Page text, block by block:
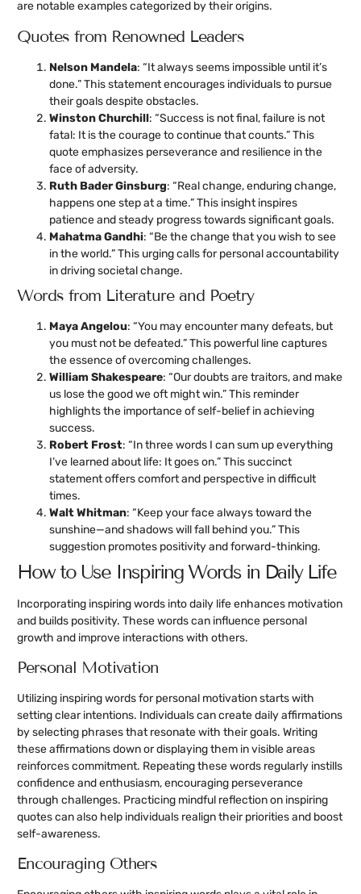
are notable examples categorized by their origins.
Quotes from Renowned Leaders
Nelson Mandela: “It always seems impossible until it’s
done.” This statement encourages individuals to pursue
their goals despite obstacles.
Winston Churchill: “Success is not final, failure is not
fatal: It is the courage to continue that counts.” This
quote emphasizes perseverance and resilience in the
face of adversity.
Ruth Bader Ginsburg: “Real change, enduring change,
happens one step at a time.” This insight inspires
patience and steady progress towards significant goals.
Mahatma Gandhi: “Be the change that you wish to see
in the world.” This urging calls for personal accountability
in driving societal change.
Words from Literature and Poetry
Maya Angelou: “You may encounter many defeats, but
you must not be defeated.” This powerful line captures
the essence of overcoming challenges.
William Shakespeare: “Our doubts are traitors, and make
us lose the good we oft might win.” This reminder
highlights the importance of self-belief in achieving
success.
Robert Frost: “In three words I can sum up everything
I’ve learned about life: It goes on.” This succinct
statement offers comfort and perspective in difficult
times.
Walt Whitman: “Keep your face always toward the
sunshine—and shadows will fall behind you.” This
suggestion promotes positivity and forward-thinking.
How to Use Inspiring Words in Daily Life
Incorporating inspiring words into daily life enhances motivation
and builds positivity. These words can influence personal
growth and improve interactions with others.
Personal Motivation
Utilizing inspiring words for personal motivation starts with
setting clear intentions. Individuals can create daily affirmations
by selecting phrases that resonate with their goals. Writing
these affirmations down or displaying them in visible areas
reinforces commitment. Repeating these words regularly instills
confidence and enthusiasm, encouraging perseverance
through challenges. Practicing mindful reflection on inspiring
quotes can also help individuals realign their priorities and boost
self-awareness.
Encouraging Others